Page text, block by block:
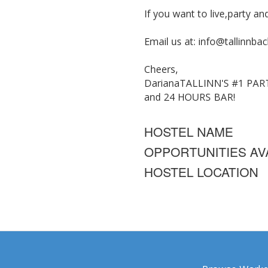
If you want to live,party
Email us at:
Cheers,
DarianaTALLINN'S #1
and 24 HOURS BAR!
HOSTEL NAME
OPPORTUNITIES
HOSTEL LOCATION